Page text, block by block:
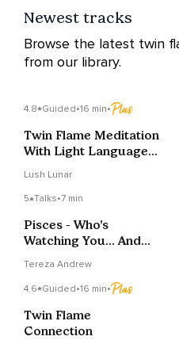
Newest tracks
Browse the latest twin
from our library.
4.8 Guided•16 min•
Twin Flame Meditation
With Light Language
Lush Lunar
5 Talks•7 min
Pisces - Who’s
Watching You… And
Tereza Andrew
4.6 Guided•16 min•
Twin Flame
Connection